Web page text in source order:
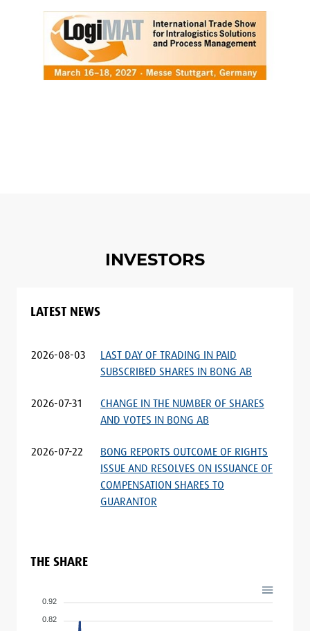
INVESTORS
LATEST NEWS
2026-08-03
LAST DAY OF TRADING IN PAID
SUBSCRIBED SHARES IN BONG AB
2026-07-31
CHANGE IN THE NUMBER OF SHARES
AND VOTES IN BONG AB
2026-07-22
BONG REPORTS OUTCOME OF RIGHTS
ISSUE AND RESOLVES ON ISSUANCE OF
COMPENSATION SHARES TO
GUARANTOR
THE SHARE
0.92
0.82